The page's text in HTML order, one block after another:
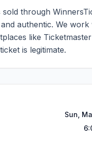
sold through
authentic. We work
like Ticketmaster
is legitimate.
Sun,